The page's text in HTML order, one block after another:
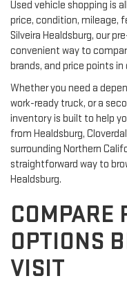
Used vehicle shopping is
price, condition, mileage,
Silveira Healdsburg, our
convenient way to
brands, and price points in
Whether you need a
work-ready truck, or a
inventory is built to help
from Healdsburg,
surrounding Northern
straightforward way to
Healdsburg.
COMPARE
OPTIONS
VISIT